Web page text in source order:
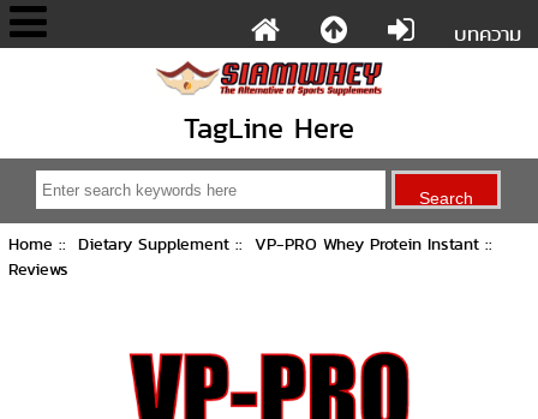
บทความ
TagLine Here
Home ::Dietary Supplement ::VP-PRO Whey Protein Instant ::
Reviews